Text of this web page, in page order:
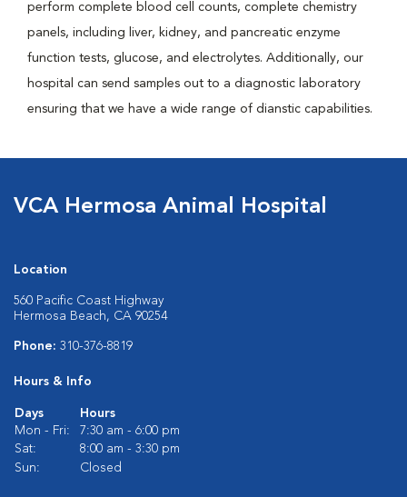
perform complete blood cell counts, complete chemistry
panels, including liver, kidney, and pancreatic enzyme
function tests, glucose, and electrolytes. Additionally, our
hospital can send samples out to a diagnostic laboratory
ensuring that we have a wide range of dianstic capabilities.
VCA Hermosa Animal Hospital
Location
560 Pacific Coast Highway
Hermosa Beach, CA 90254
Phone: 310-376-8819
Hours & Info
Days
Hours
Mon - Fri:
7:30 am - 6:00 pm
Sat:
8:00 am - 3:30 pm
Sun:
Closed